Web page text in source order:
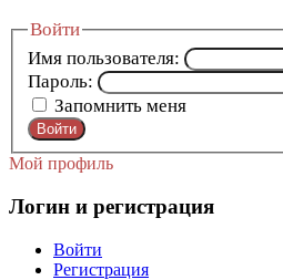
Войти
Имя пользователя:
Пароль:
Запомнить меня
Войти
Мой профиль
Логин и регистрация
Войти
Регистрация